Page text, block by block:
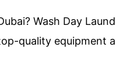
Wash Day
quality equipment